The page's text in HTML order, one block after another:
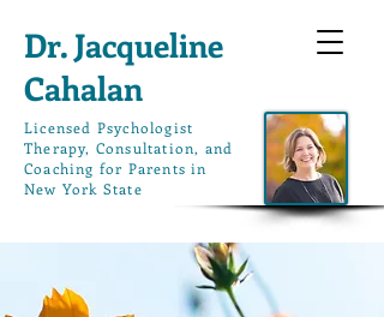
Dr. Jacqueline
Cahalan
Licensed Psychologist
Therapy, Consultation, and
Coaching for Parents in
New York State